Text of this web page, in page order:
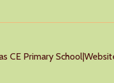
CE Primary School|